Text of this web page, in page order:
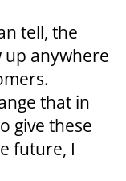
tell, the
up anywhere
that in
give these
future, I